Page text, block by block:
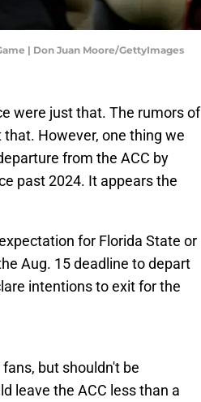
| Don Juan Moore/GettyImages
were just that. The rumors of
that. However, one thing we
from the ACC by
past 2024. It appears the
for Florida State or
Aug. 15 deadline to depart
intentions to exit for the
but shouldn't be
leave the ACC less than a